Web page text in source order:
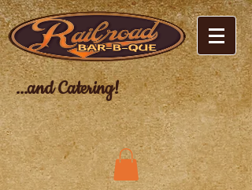
...and Catering!